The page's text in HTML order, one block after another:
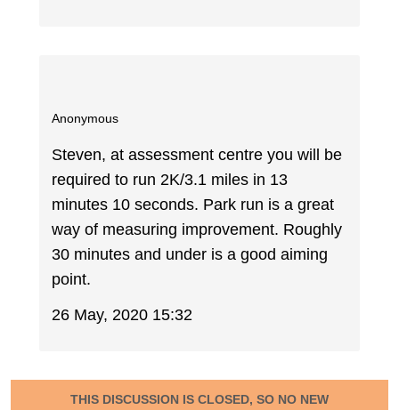
Anonymous
Steven, at assessment centre you will be
required to run 2K/3.1 miles in 13
minutes 10 seconds. Park run is a great
way of measuring improvement. Roughly
30 minutes and under is a good aiming
point.
26 May, 2020 15:32
THIS DISCUSSION IS CLOSED, SO NO NEW